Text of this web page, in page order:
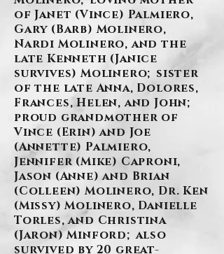
of Janet (Vince) Palmiero,
Gary (Barb) Molinero,
Nardi Molinero, and the
late Kenneth (Janice
survives) Molinero; sister
of the late Anna, Dolores,
Frances, Helen, and John;
proud grandmother of
Vince (Erin) and Joe
(Annette) Palmiero,
Jennifer (Mike) Caproni,
Jason (Anne) and Brian
(Colleen) Molinero, Dr. Ken
(Missy) Molinero, Danielle
Torles, and Christina
(Jaron) Minford; also
survived by 20 great-